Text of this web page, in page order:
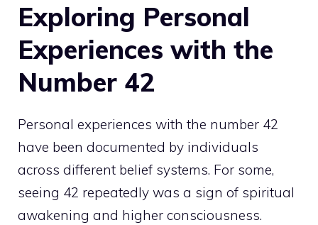
Exploring Personal
Experiences with the
Number 42
Personal experiences with the number 42
have been documented by individuals
across different belief systems. For some,
seeing 42 repeatedly was a sign of spiritual
awakening and higher consciousness.